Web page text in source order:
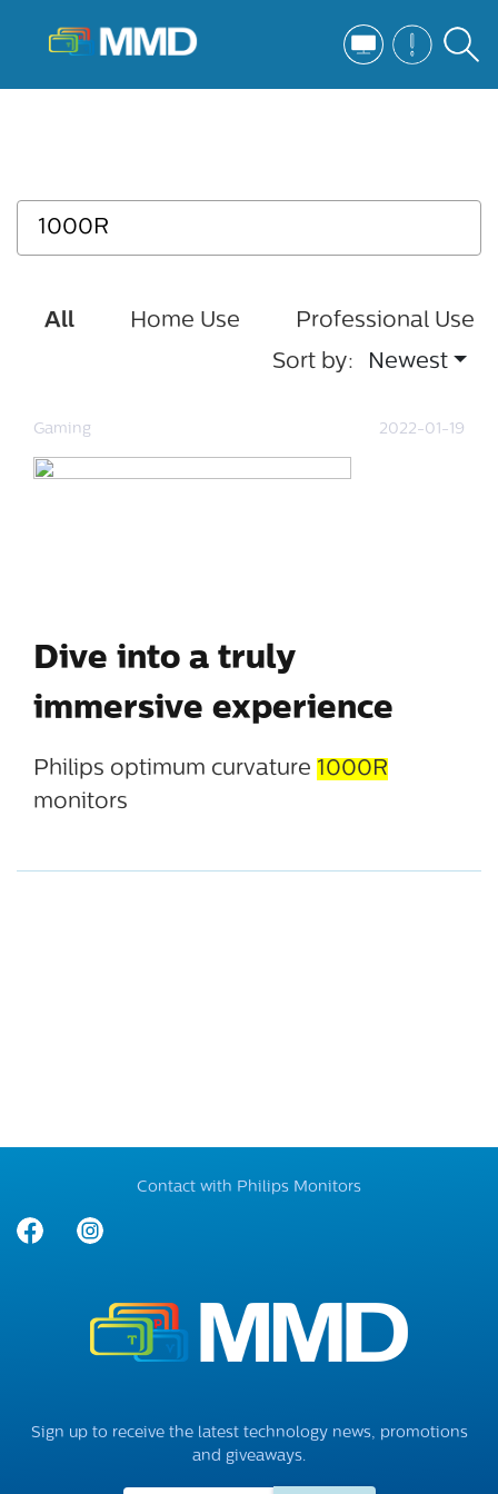
All Home Use
Professional Use
Sort by:
Newest
Gaming 2022-01-19
Dive into a truly
immersive experience
Philips optimum curvature 1000R
monitors
Contact with Philips Monitors
Sign up to receive the latest technology news, promotions
and giveaways.